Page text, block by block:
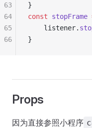
}
const stopFrame
	listener.
}
63
64
65
66
Props
因为直接参照小程序